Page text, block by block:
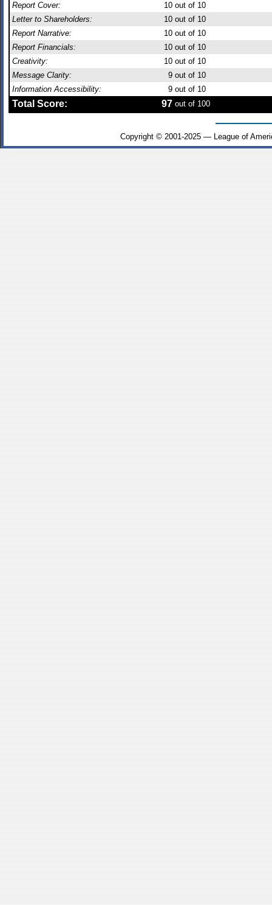
Report Cover:
10 out of 10
Letter to Shareholders:
10 out of 10
Report Narrative:
10 out of 10
Report Financials:
10 out of 10
Creativity:
10 out of 10
Message Clarity:
9 out of 10
Information Accessibility:
9 out of 10
Total Score: 97 out of 100
Copyright © 2001-2025 — League of